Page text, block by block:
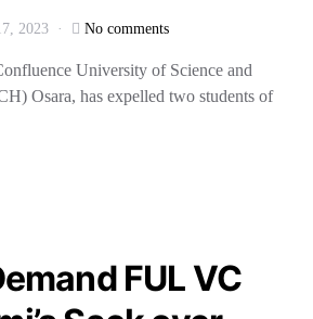
2023 No comments
University of Science and
Osara, has expelled two students of
FUL VC